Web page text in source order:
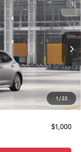
1 / 22
Ext.
$26,941
+$280
+$34
$27,255
$1,000